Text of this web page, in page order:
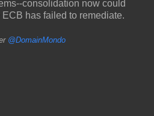
consolidation now could
has failed to remediate.
@DomainMondo